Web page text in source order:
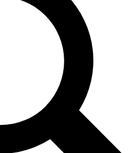
features, expert analysis and in-depth
Exclusive, original
reporting